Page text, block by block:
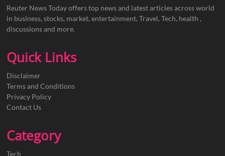
Reuter News Today offers top news and latest articles across world
in business, stocks, market, entertainment, Travel, Tech, health ,
discussions and more.
Quick Links
Disclaimer
Terms and Conditions
Privacy Policy
Contact Us
Category
Tech